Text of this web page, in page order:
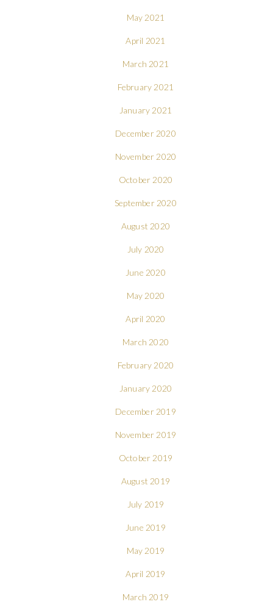
May 2021
April 2021
March 2021
February 2021
January 2021
December 2020
November 2020
October 2020
September 2020
August 2020
July 2020
June 2020
May 2020
April 2020
March 2020
February 2020
January 2020
December 2019
November 2019
October 2019
August 2019
July 2019
June 2019
May 2019
April 2019
March 2019